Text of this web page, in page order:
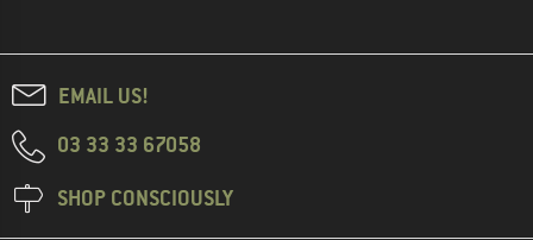
EMAIL US!
03 33 33 67058
SHOP CONSCIOUSLY